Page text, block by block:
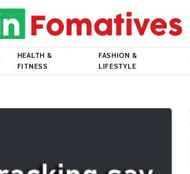
HEALTH &
FITNESS
FASHION &
LIFESTYLE